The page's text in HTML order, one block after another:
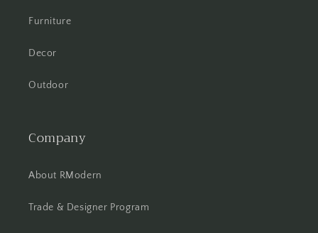
Furniture
Decor
Outdoor
Company
About RModern
Trade & Designer Program